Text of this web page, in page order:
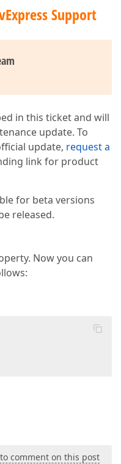
Support
in this ticket and will
update. To
update, request a
link for product
for beta versions
released.
Now you can
comment on this post